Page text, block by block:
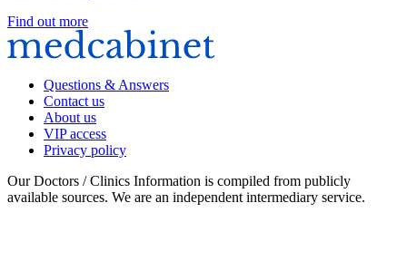
Find out more
Questions & Answers
Contact us
About us
VIP access
Privacy policy
Our Doctors / Clinics Information is compiled from publicly
available sources. We are an independent intermediary service.